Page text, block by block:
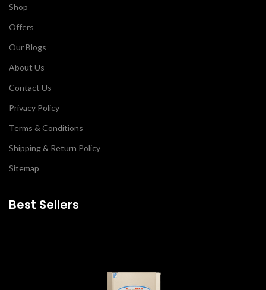
Shop
Offers
Our Blogs
About Us
Contact Us
Privacy Policy
Terms & Conditions
Shipping & Return Policy
Sitemap
Best Sellers